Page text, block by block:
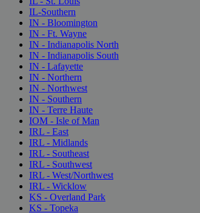
IL-Southern
IN - Bloomington
IN - Ft. Wayne
IN - Indianapolis North
IN - Indianapolis South
IN - Lafayette
IN - Northern
IN - Northwest
IN - Southern
IN - Terre Haute
IOM - Isle of Man
IRL - East
IRL - Midlands
IRL - Southeast
IRL - Southwest
IRL - West/Northwest
IRL - Wicklow
KS - Overland Park
KS - Topeka